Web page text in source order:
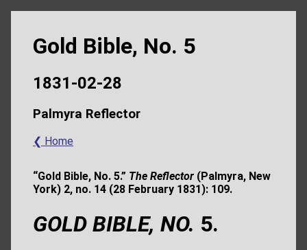
Gold Bible, No. 5
1831-02-28
Palmyra Reflector
❮ Home
“Gold Bible, No. 5.” The Reflector (Palmyra, New
York) 2, no. 14 (28 February 1831): 109.
GOLD BIBLE, NO. 5.